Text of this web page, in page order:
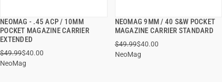
NEOMAG - .45 ACP / 10MM
POCKET MAGAZINE CARRIER
EXTENDED
$49.99$40.00
NeoMag
QUICK VIEW
NEOMAG 9MM / 40 S&W POCKET
MAGAZINE CARRIER STANDARD
$49.99$40.00
NeoMag
QUICK VIEW
ADD TO CART